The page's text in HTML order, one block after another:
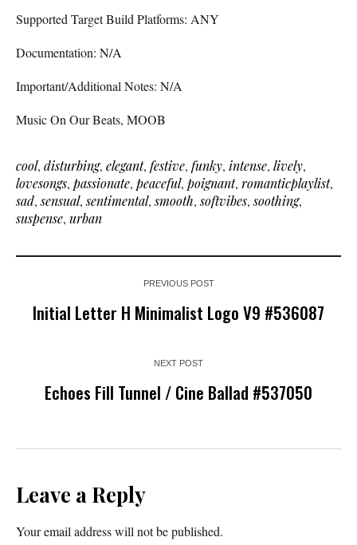
Supported Target Build Platforms: ANY
Documentation: N/A
Important/Additional Notes: N/A
Music On Our Beats, MOOB
cool, disturbing, elegant, festive, funky, intense, lively,
lovesongs, passionate, peaceful, poignant, romanticplaylist,
sad,sensual,sentimental,smooth,softvibes,soothing,
suspense, urban
PREVIOUS POST
Initial Letter H Minimalist Logo V9 #536087
NEXT POST
Echoes Fill Tunnel / Cine Ballad #537050
Leave a Reply
Your email address will not be published.